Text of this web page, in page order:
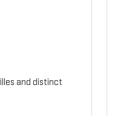
and distinct